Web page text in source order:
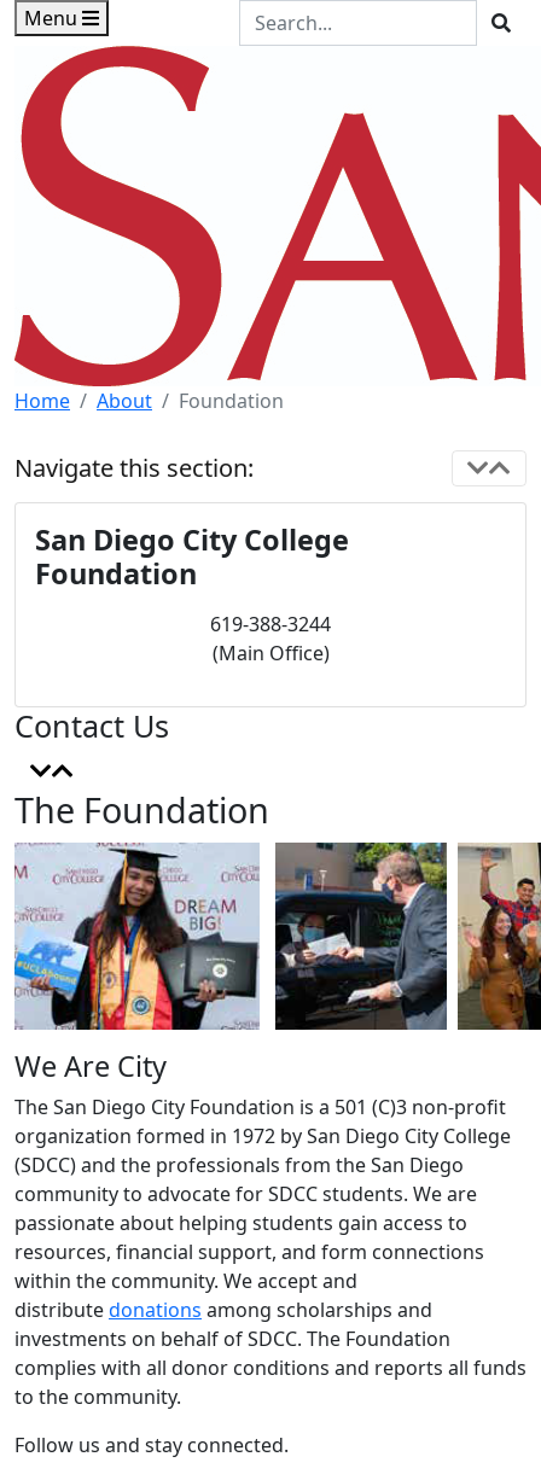
Skip to main content
Skip to footer content
Menu
Search the Site
Home About Foundation
The Foundation
We Are City
The San Diego City Foundation is a 501 (C)3 non-profit
organization formed in 1972 by San Diego City College
(SDCC) and the professionals from the San Diego
community to advocate for SDCC students. We are
passionate about helping students gain access to
resources, financial support, and form connections
within the community. We accept and
distributedonations among scholarships and
investments on behalf of SDCC. The Foundation
complies with all donor conditions and reports all funds
to the community.
Follow us and stay connected.
Navigate this section:
San Diego City College
Foundation
619-388-3244
(Main Office)
Contact Us